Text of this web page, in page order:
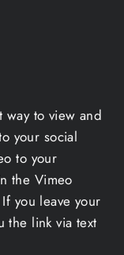
way to view and
your social
to your
the Vimeo
you leave your
the link via text